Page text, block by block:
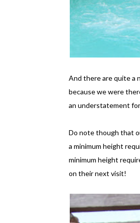
And there are quite a
because we were
an understatement
Do note though that
a minimum height
minimum height
on their next visit!